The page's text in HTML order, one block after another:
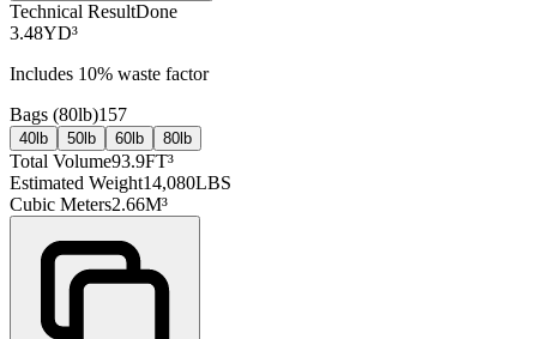
Technical ResultDone
3.48YD³
Includes 10% waste factor
Bags (80lb)157
40lb 50lb 60lb 80lb
Total Volume93.9FT³
Estimated Weight14,080LBS
Cubic Meters2.66M³